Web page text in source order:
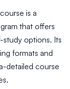
is a
that offers
study options. Its
formats and
detailed course